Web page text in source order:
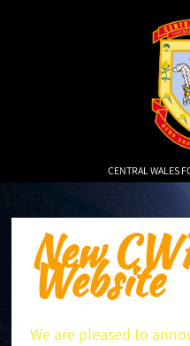
CENTRAL WALES
New
Website
We are pleased to